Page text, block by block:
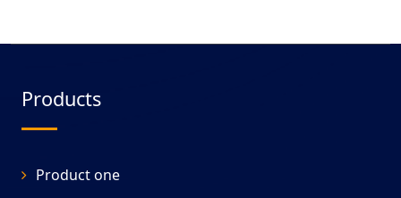
Products
Product one